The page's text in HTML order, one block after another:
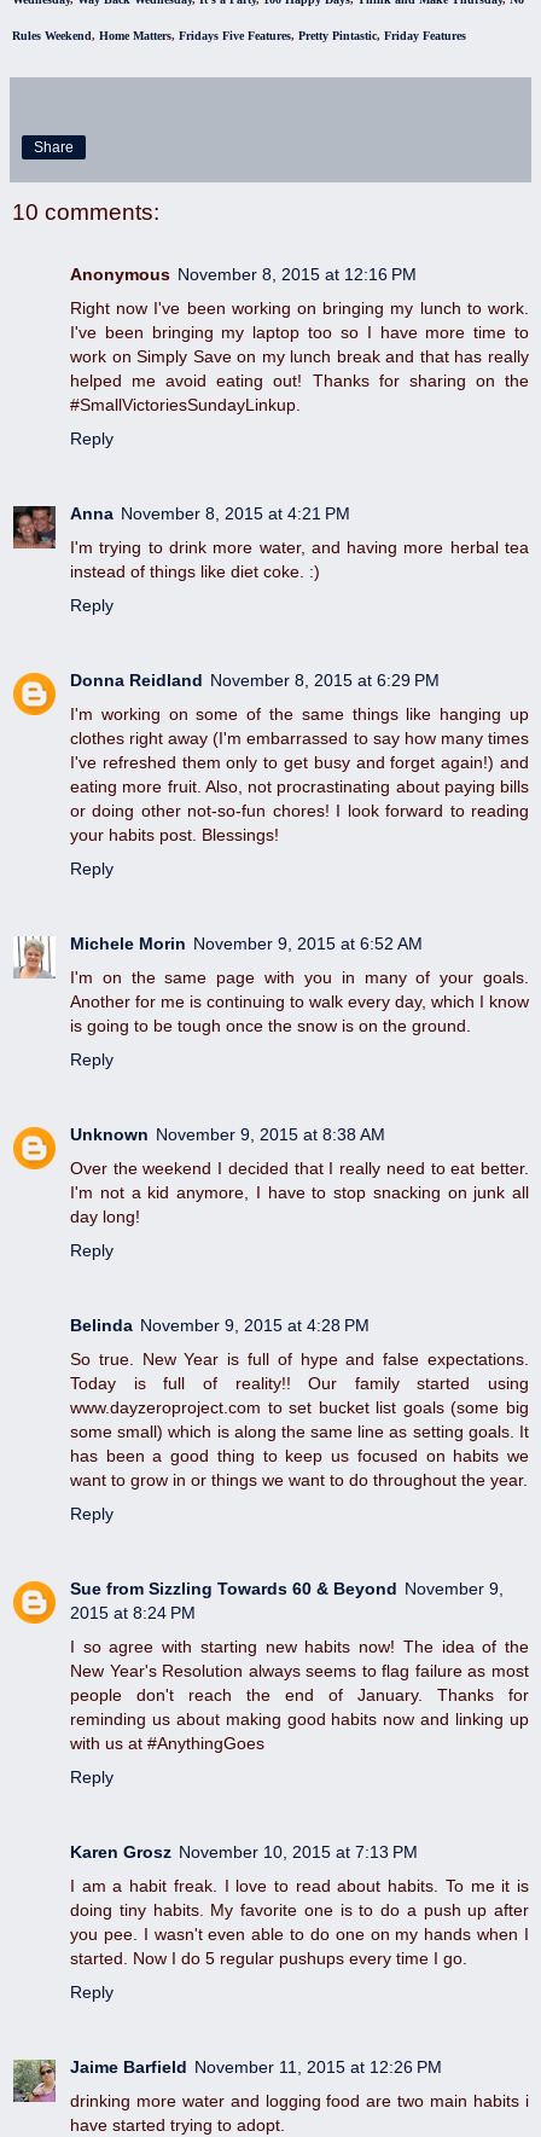
Rules Weekend, Home Matters, Fridays Five Features, Pretty Pintastic, Friday Features
Share
10 comments:
Anonymous November 8, 2015 at 12:16 PM
Right now I've been working on bringing my lunch to work.
I've been bringing my laptop too so I have more time to
work on Simply Save on my lunch break and that has really
helped me avoid eating out! Thanks for sharing on the
#SmallVictoriesSundayLinkup.
Reply
Anna November 8, 2015 at 4:21 PM
I'm trying to drink more water, and having more herbal tea
instead of things like diet coke. :)
Reply
Donna Reidland November 8, 2015 at 6:29 PM
I'm working on some of the same things like hanging up
clothes right away (I'm embarrassed to say how many times
I've refreshed them only to get busy and forget again!) and
eating more fruit. Also, not procrastinating about paying bills
or doing other not-so-fun chores! I look forward to reading
your habits post. Blessings!
Reply
Michele Morin November 9, 2015 at 6:52 AM
I'm on the same page with you in many of your goals.
Another for me is continuing to walk every day, which I know
is going to be tough once the snow is on the ground.
Reply
Unknown November 9, 2015 at 8:38 AM
Over the weekend I decided that I really need to eat better.
I'm not a kid anymore, I have to stop snacking on junk all
day long!
Reply
Belinda November 9, 2015 at 4:28 PM
So true. New Year is full of hype and false expectations.
Today is full of reality!! Our family started using
www.dayzeroproject.com to set bucket list goals (some big
some small) which is along the same line as setting goals. It
has been a good thing to keep us focused on habits we
want to grow in or things we want to do throughout the year.
Reply
Sue from Sizzling Towards 60 & Beyond November 9,
2015 at 8:24 PM
I so agree with starting new habits now! The idea of the
New Year's Resolution always seems to flag failure as most
people don't reach the end of January. Thanks for
reminding us about making good habits now and linking up
with us at #AnythingGoes
Reply
Karen Grosz November 10, 2015 at 7:13 PM
I am a habit freak. I love to read about habits. To me it is
doing tiny habits. My favorite one is to do a push up after
you pee. I wasn't even able to do one on my hands when I
started. Now I do 5 regular pushups every time I go.
Reply
Jaime Barfield November 11, 2015 at 12:26 PM
drinking more water and logging food are two main habits i
have started trying to adopt.